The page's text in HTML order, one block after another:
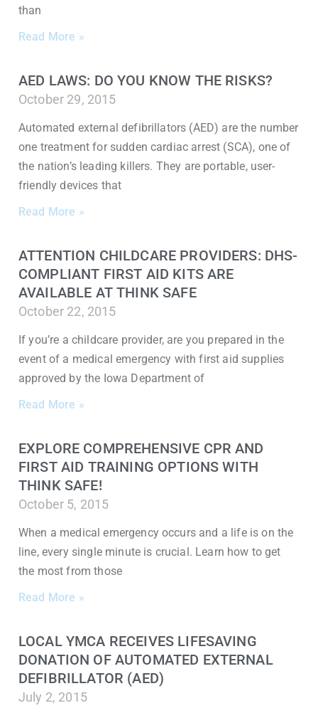
than
Read More »
AED LAWS: DO YOU KNOW THE RISKS?
October 29, 2015
Automated external defibrillators (AED) are the number
one treatment for sudden cardiac arrest (SCA), one of
the nation’s leading killers. They are portable, user-
friendly devices that
Read More »
ATTENTION CHILDCARE PROVIDERS: DHS-
COMPLIANT FIRST AID KITS ARE
AVAILABLE AT THINK SAFE
October 22, 2015
If you’re a childcare provider, are you prepared in the
event of a medical emergency with first aid supplies
approved by the Iowa Department of
Read More »
EXPLORE COMPREHENSIVE CPR AND
FIRST AID TRAINING OPTIONS WITH
THINK SAFE!
October 5, 2015
When a medical emergency occurs and a life is on the
line, every single minute is crucial. Learn how to get
the most from those
Read More »
LOCAL YMCA RECEIVES LIFESAVING
DONATION OF AUTOMATED EXTERNAL
DEFIBRILLATOR (AED)
July 2, 2015